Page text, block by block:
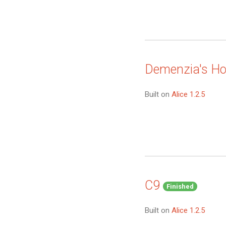
Demenzia's
Built on Alice 1.2.5
C9 Finished
Built on Alice 1.2.5